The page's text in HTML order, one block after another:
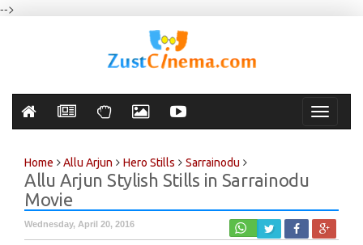
-->
Toggle
Home Allu Arjun Hero Stills Sarrainodu
Allu Arjun Stylish Stills in Sarrainodu
Movie
Wednesday, April 20, 2016